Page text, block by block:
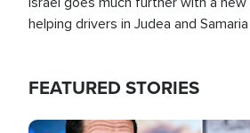
helping drivers in Judea and
FEATURED STORIES